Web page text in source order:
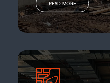
READ MORE